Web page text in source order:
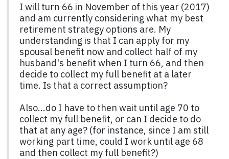
I will turn 66 in November of this year (2017)
and am currently considering what my best
retirement strategy options are. My
understanding is that I can apply for my
spousal benefit now and collect half of my
husband's benefit when I turn 66, and then
decide to collect my full benefit at a later
time. Is that a correct assumption?
Also...do I have to then wait until age 70 to
collect my full benefit, or can I decide to do
that at any age? (for instance, since I am still
working part time, could I work until age 68
and then collect my full benefit?)